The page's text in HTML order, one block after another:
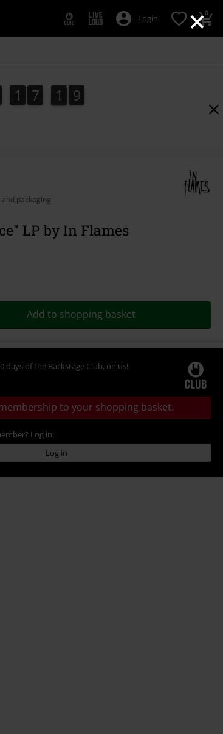
×
Login 0
1
1 7
7 1
2
1 7
8
7
9
8
packaging
LP by In Flames
Add to shopping basket
days of the Backstage Club, on us!
to your shopping basket.
Log in:
Log in